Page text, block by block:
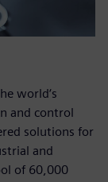
world‘s
and control
solutions for
and
of 60,000